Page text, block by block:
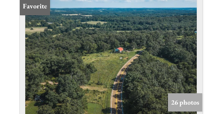
Favorite
26 photos